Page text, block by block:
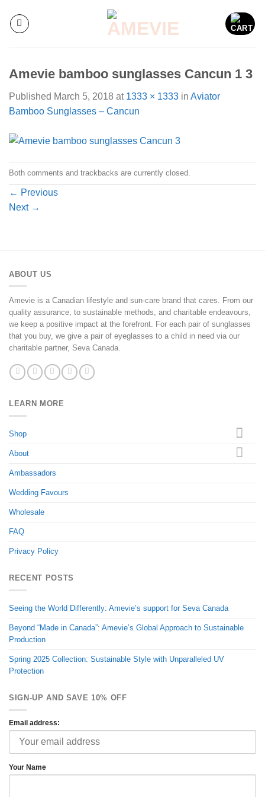
content
Amevie bamboo sunglasses Cancun 1 3
Published March 5, 2018 at 1333 × 1333 in Aviator
Bamboo Sunglasses – Cancun
Both comments and trackbacks are currently closed.
← Previous
Next →
ABOUT US
Amevie is a Canadian lifestyle and sun-care brand that cares. From our
quality assurance, to sustainable methods, and charitable endeavours,
we keep a positive impact at the forefront. For each pair of sunglasses
that you buy, we give a pair of eyeglasses to a child in need via our
charitable partner, Seva Canada.
LEARN MORE
Shop
About
Ambassadors
Wedding Favours
Wholesale
FAQ
Privacy Policy
RECENT POSTS
Seeing the World Differently: Amevie’s support for Seva Canada
Beyond “Made in Canada”: Amevie’s Global Approach to Sustainable
Production
Spring 2025 Collection: Sustainable Style with Unparalleled UV
Protection
SIGN-UP AND SAVE 10% OFF
Email address:
Your Name